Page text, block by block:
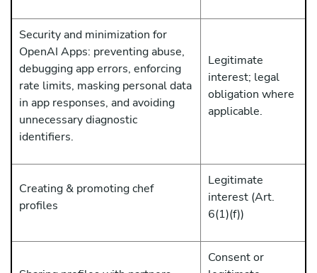
Security and minimization for
OpenAI Apps: preventing abuse,
debugging app errors, enforcing
rate limits, masking personal data
in app responses, and avoiding
unnecessary diagnostic
identifiers.
Legitimate
interest; legal
obligation where
applicable.
Creating & promoting chef
profiles
Legitimate
interest (Art.
6(1)(f))
Consent or